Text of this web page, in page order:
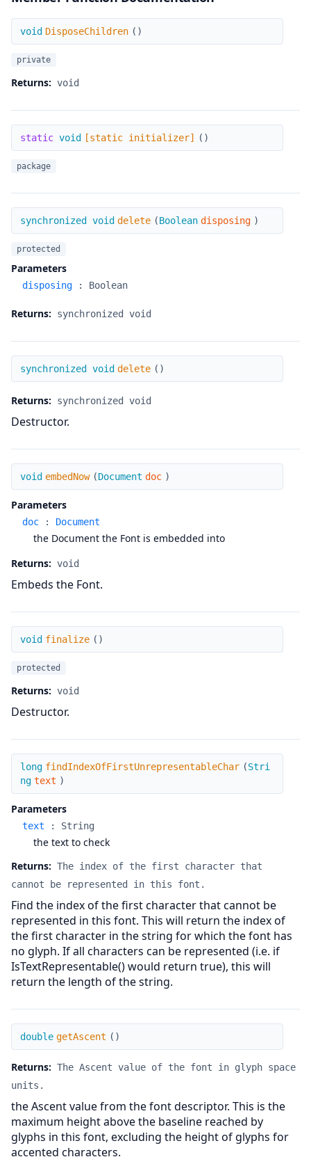
DisposeChildren
void DisposeChildren ( )
private
Returns: void
[static initializer]
static void [static initializer] ( )
package
delete
synchronized void delete (Boolean disposing )
protected
Parameters
disposing : Boolean
Returns: synchronized void
delete
synchronized void delete ( )
Returns: synchronized void
Destructor.
embedNow
void embedNow (Document doc )
Parameters
doc : Document
the Document the Font is embedded into
Returns: void
Embeds the Font.
finalize
void finalize ( )
protected
Returns: void
Destructor.
findIndexOfFirstUnrepresentableChar
long findIndexOfFirstUnrepresentableChar (Stri
ng text )
Parameters
text : String
the text to check
Returns: The index of the first character that
cannot be represented in this font.
Find the index of the first character that cannot be
represented in this font. This will return the index of
the first character in the string for which the font has
no glyph. If all characters can be represented (i.e. if
IsTextRepresentable() would return true), this will
return the length of the string.
getAscent
double getAscent ( )
Returns: The Ascent value of the font in glyph space
units.
the Ascent value from the font descriptor. This is the
maximum height above the baseline reached by
glyphs in this font, excluding the height of glyphs for
accented characters.